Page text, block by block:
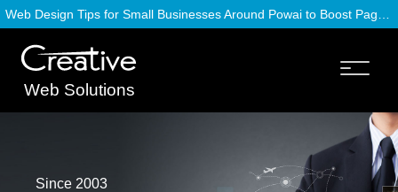
Web Solutions
Since 2003